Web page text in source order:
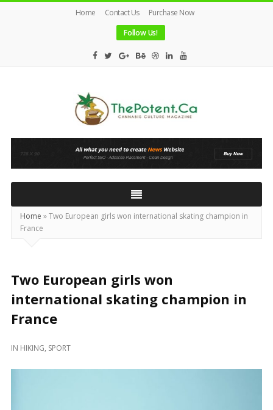
Home Contact Us
Purchase Now
Follow Us!
Potent
Magazine
Home »Two European girls won international skating champion in
France
Two European girls won
international skating champion in
France
IN HIKING, SPORT